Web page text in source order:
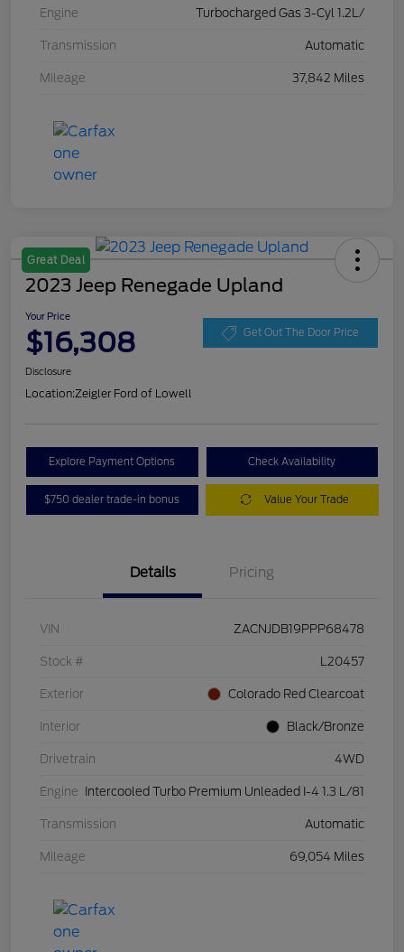
Engine Turbocharged Gas 3-Cyl 1.2L/
Transmission Automatic
Mileage 37,842 Miles
Great Deal
2023 Jeep Renegade Upland
Your Price
$16,308 Get Out The Door Price
Disclosure
Location:Zeigler Ford of Lowell
Explore Payment Options Check Availability
$750 dealer trade-in bonus Value Your Trade
Details Pricing
VIN ZACNJDB19PPP68478
Stock # L20457
Exterior Colorado Red Clearcoat
Interior Black/Bronze
Drivetrain 4WD
Engine Intercooled Turbo Premium Unleaded I-4 1.3 L/81
Transmission Automatic
Mileage 69,054 Miles